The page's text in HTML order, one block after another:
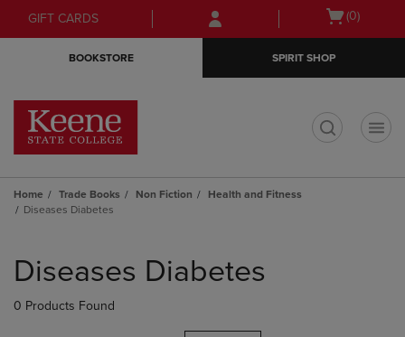
Skip
to
Skip
to
menu
GIFT CARDS
Open
(0)
BOOKSTORE SPIRIT SHOP
Home Trade Books Non Fiction
Health and Fitness
Diseases Diabetes
products
Diseases Diabetes
0 Products Found